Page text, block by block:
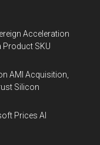
Acceleration
Product SKU
AMI Acquisition,
Silicon
Prices AI